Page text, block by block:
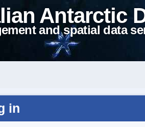
Antarctic
and spatial data
in